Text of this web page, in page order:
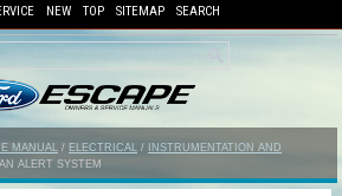
NEW TOP SITEMAP SEARCH
MANUAL / ELECTRICAL /
INSTRUMENTATION AND
ALERT SYSTEM